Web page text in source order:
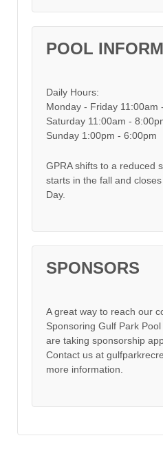
POOL
Daily Hours:
Monday - Friday 11:00am
Saturday 11:00am -
Sunday 1:00pm - 6:00pm
GPRA shifts to a reduced
starts in the fall and
Day.
SPONSORS
A great way to reach our
Sponsoring Gulf Park
are taking sponsorship
Contact us at
more information.